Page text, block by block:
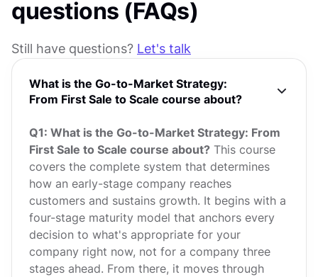
questions (FAQs)
Still have questions? Let's talk
What is the Go-to-Market Strategy:
From First Sale to Scale course about?
Q1: What is the Go-to-Market Strategy: From
First Sale to Scale course about? This course
covers the complete system that determines
how an early-stage company reaches
customers and sustains growth. It begins with a
four-stage maturity model that anchors every
decision to what's appropriate for your
company right now, not for a company three
stages ahead. From there, it moves through